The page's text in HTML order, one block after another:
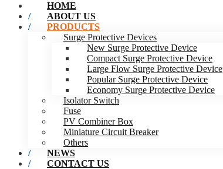
HOME
ABOUT US
PRODUCTS
Surge Protective Devices
New Surge Protective Device
Compact Surge Protective Device
Large Flow Surge Protective Device
Popular Surge Protective Device
Economy Surge Protective Device
Isolator Switch
Fuse
PV Combiner Box
Miniature Circuit Breaker
Others
NEWS
CONTACT US